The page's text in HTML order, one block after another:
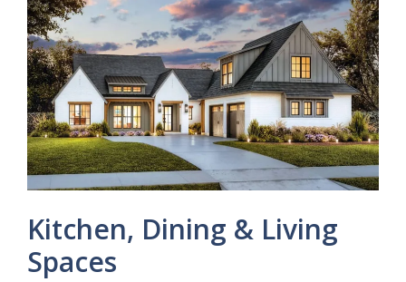
Kitchen, Dining & Living
Spaces